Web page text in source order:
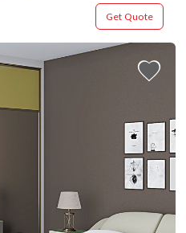
Get Quote